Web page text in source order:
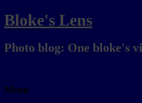
Bloke's Lens
Photo blog: One bloke's
Menu